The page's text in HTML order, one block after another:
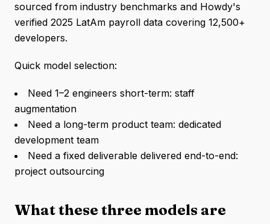
sourced from industry benchmarks and Howdy's
verified 2025 LatAm payroll data covering 12,500+
developers.
Quick model selection:
Need 1–2 engineers short-term: staff
augmentation
Need a long-term product team: dedicated
development team
Need a fixed deliverable delivered end-to-end:
project outsourcing
What these three models are